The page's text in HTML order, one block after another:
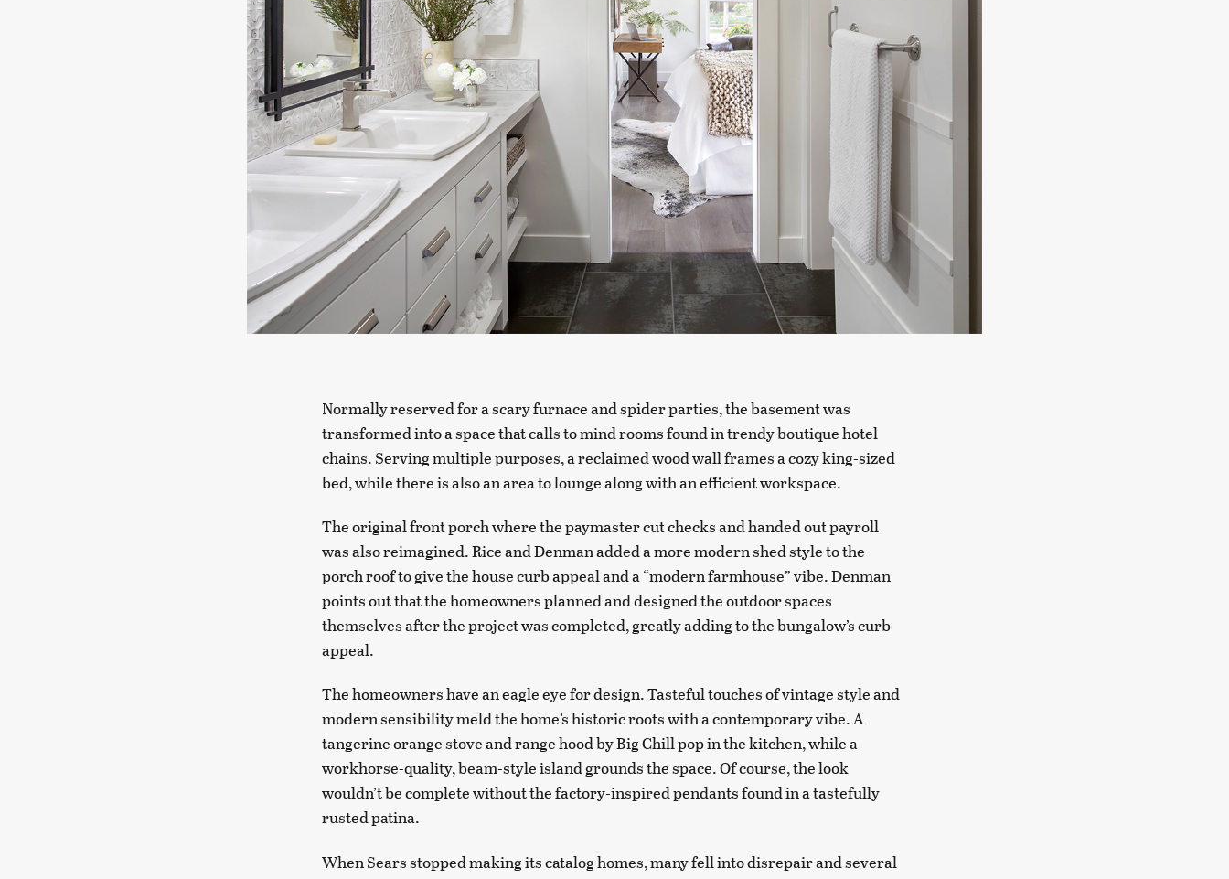
Normally reserved for a scary furnace and spider parties, the basement was
transformed into a space that calls to mind rooms found in trendy boutique hotel
chains. Serving multiple purposes, a reclaimed wood wall frames a cozy king-sized
bed, while there is also an area to lounge along with an efficient workspace.
The original front porch where the paymaster cut checks and handed out payroll
was also reimagined. Rice and Denman added a more modern shed style to the
porch roof to give the house curb appeal and a “modern farmhouse” vibe. Denman
points out that the homeowners planned and designed the outdoor spaces
themselves after the project was completed, greatly adding to the bungalow’s curb
appeal.
The homeowners have an eagle eye for design. Tasteful touches of vintage style and
modern sensibility meld the home’s historic roots with a contemporary vibe. A
tangerine orange stove and range hood by Big Chill pop in the kitchen, while a
workhorse-quality, beam-style island grounds the space. Of course, the look
wouldn’t be complete without the factory-inspired pendants found in a tastefully
rusted patina.
When Sears stopped making its catalog homes, many fell into disrepair and several